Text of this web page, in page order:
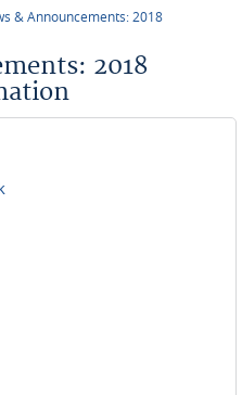
& Announcements: 2018
2018